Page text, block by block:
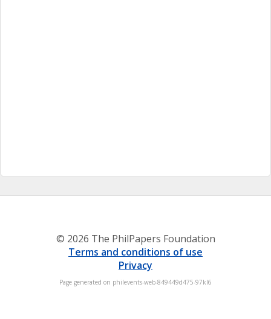
© 2026 The PhilPapers Foundation
Terms and conditions of use
Privacy
Page generated on philevents-web-849449d475-97kl6